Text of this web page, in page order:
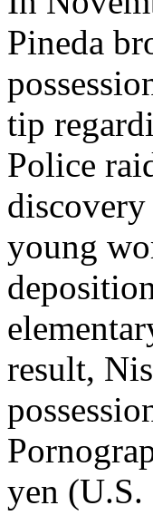
Pineda
tip
Police
young
result,
yen (U.S.